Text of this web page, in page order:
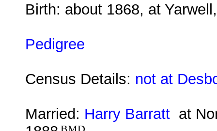
Birth: about 1868, at
Pedigree
Census Details: not at
Married: Harry Barratt at